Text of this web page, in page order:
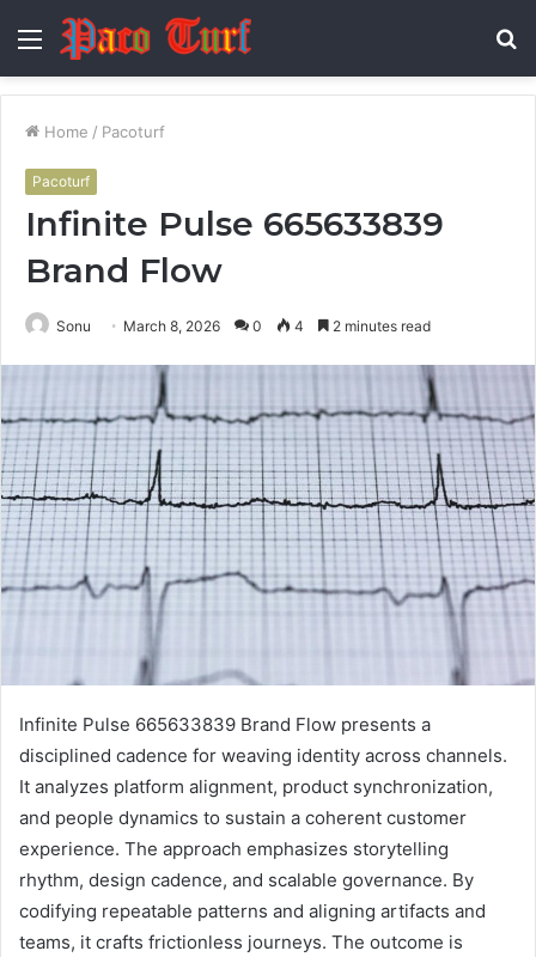
Menu
Home / Pacoturf
Pacoturf
Infinite Pulse 665633839
Brand Flow
Sonu March 8, 2026 0 4 2 minutes read
Infinite Pulse 665633839 Brand Flow presents a
disciplined cadence for weaving identity across channels.
It analyzes platform alignment, product synchronization,
and people dynamics to sustain a coherent customer
experience. The approach emphasizes storytelling
rhythm, design cadence, and scalable governance. By
codifying repeatable patterns and aligning artifacts and
teams, it crafts frictionless journeys. The outcome is